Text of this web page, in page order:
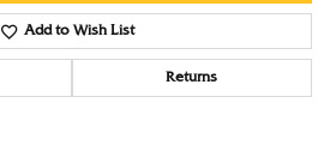
Add to Wish List
Returns